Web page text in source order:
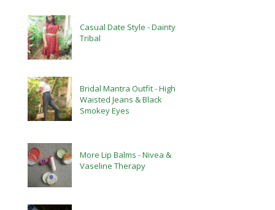
Casual Date Style - Dainty
Tribal
Bridal Mantra Outfit - High
Waisted Jeans & Black
Smokey Eyes
More Lip Balms - Nivea &
Vaseline Therapy